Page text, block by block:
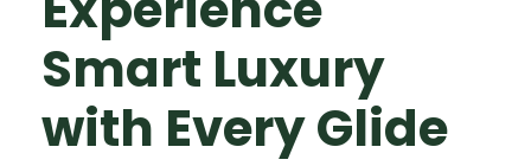
Smart Luxury
with Every Glide